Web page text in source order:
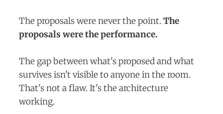
The proposals were never the point. The
proposals were the performance.
The gap between what's proposed and what
survives isn't visible to anyone in the room.
That's not a flaw. It's the architecture
working.